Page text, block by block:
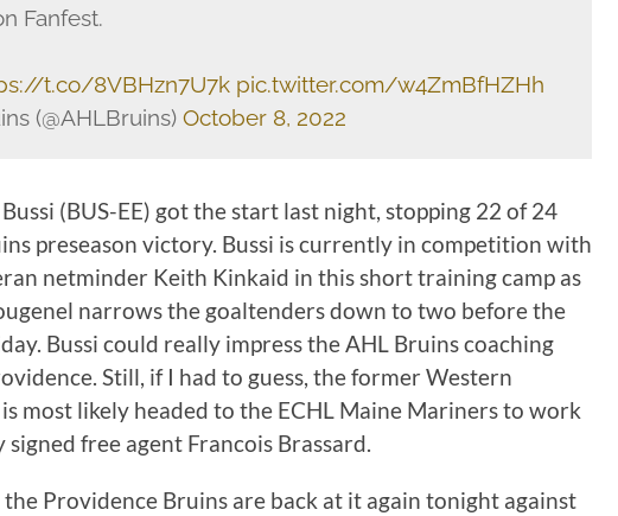
Fanfest.
t.co/8VBHzn7U7k pic.twitter.com/w4ZmBfHZHh
(@AHLBruins) October 8, 2022
(BUS-EE) got the start last night, stopping 22 of 24
preseason victory. Bussi is currently in competition with
netminder Keith Kinkaid in this short training camp as
narrows the goaltenders down to two before the
Bussi could really impress the AHL Bruins coaching
Still, if I had to guess, the former Western
most likely headed to the ECHL Maine Mariners to work
free agent Francois Brassard.
Providence Bruins are back at it again tonight against